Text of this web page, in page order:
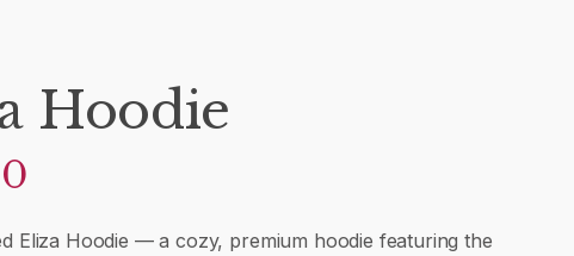
Hoodie
Eliza Hoodie — a cozy, premium hoodie featuring the